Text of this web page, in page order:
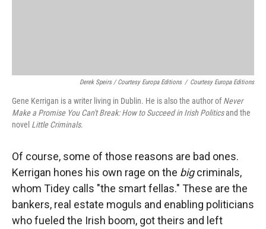
Derek Speirs / Courtesy Europa Editions / Courtesy Europa Editions
Gene Kerrigan is a writer living in Dublin. He is also the author ofNever
Make a Promise You Can't Break: How to Succeed in Irish Politicsand the
novel Little Criminals.
Of course, some of those reasons are bad ones.
Kerrigan hones his own rage on the bigcriminals,
whom Tidey calls "the smart fellas." These are the
bankers, real estate moguls and enabling politicians
who fueled the Irish boom, got theirs and left